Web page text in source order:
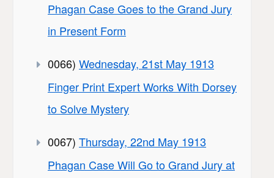
Phagan Case Goes to the Grand Jury
in Present Form
0066) Wednesday, 21st May 1913
Finger Print Expert Works With Dorsey
to Solve Mystery
0067) Thursday, 22nd May 1913
Phagan Case Will Go to Grand Jury at